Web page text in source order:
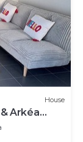
House
Arkéa